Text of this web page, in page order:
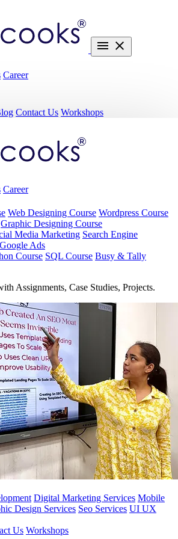
Career
Contact Us Workshops
Career
Web Designing Course Wordpress Course
Graphic Designing Course
Media Marketing Search Engine
Google Ads
Course SQL Course Busy & Tally
Assignments, Case Studies, Projects.
Digital Marketing Services Mobile
Design Services Seo Services UI UX
Us Workshops